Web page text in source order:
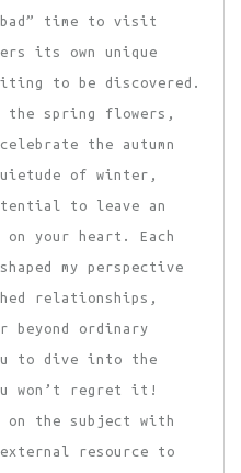
time to visit
its own unique
to be discovered.
the spring flowers,
the autumn
of winter,
to leave an
your heart. Each
my perspective
relationships,
beyond ordinary
to dive into the
won’t regret it!
on the subject with
resource to